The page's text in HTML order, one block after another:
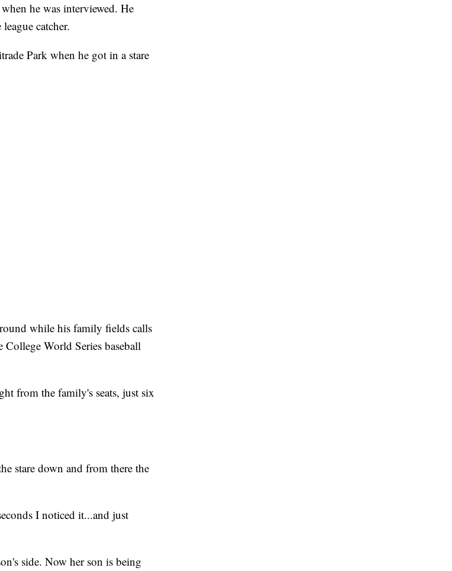
he was interviewed. He
catcher.
Park when he got in a stare
while his family fields calls
College World Series baseball
from the family's seats, just six
stare down and from there the
I noticed it...and just
side. Now her son is being